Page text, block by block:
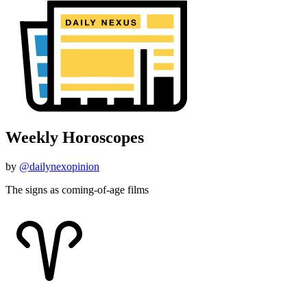
Weekly Horoscopes
by @dailynexopinion
The signs as coming-of-age films